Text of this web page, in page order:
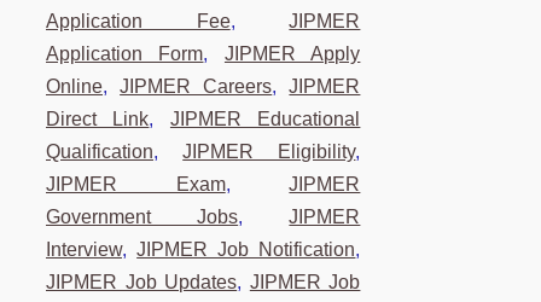
Application Fee,JIPMER
Application Form, JIPMER Apply
Online,JIPMER Careers,JIPMER
Direct Link, JIPMER Educational
Qualification,JIPMER Eligibility,
JIPMER Exam,JIPMER
Government Jobs,JIPMER
Interview,JIPMER Job Notification,
JIPMER Job Updates, JIPMER Job